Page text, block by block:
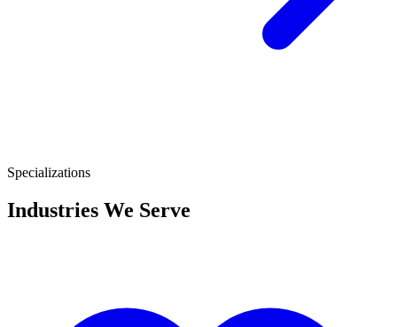
Specializations
Industries We Serve